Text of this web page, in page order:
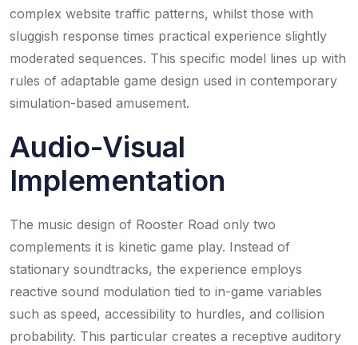
complex website traffic patterns, whilst those with
sluggish response times practical experience slightly
moderated sequences. This specific model lines up with
rules of adaptable game design used in contemporary
simulation-based amusement.
Audio-Visual
Implementation
The music design of Rooster Road only two
complements it is kinetic game play. Instead of
stationary soundtracks, the experience employs
reactive sound modulation tied to in-game variables
such as speed, accessibility to hurdles, and collision
probability. This particular creates a receptive auditory